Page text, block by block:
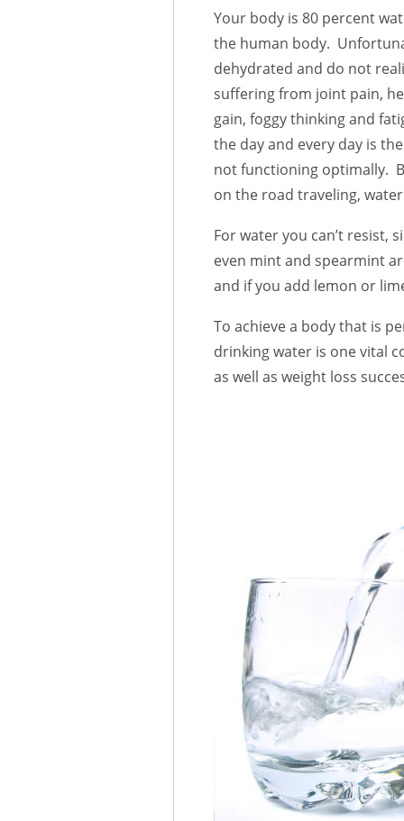
Your body is 80 percent
the human body.
dehydrated and do not
suffering from joint pain,
gain, foggy thinking and
the day and every day is
not functioning optimally.
on the road traveling,
For water you can’t resist,
even mint and spearmint
and if you add lemon or
To achieve a body that is
drinking water is one vital
as well as weight loss